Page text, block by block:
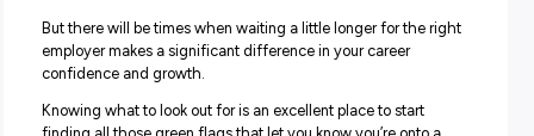
From the outset, your application and interview process
smooth and organised. There’s an understanding and
about agreeing on a suitable interview time and date,
you’re given plenty of time to prepare.